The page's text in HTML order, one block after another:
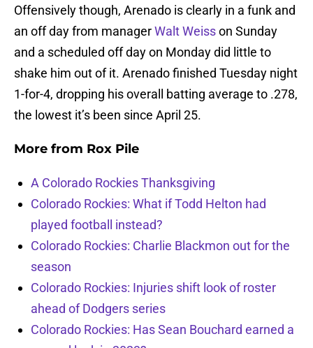
Offensively though, Arenado is clearly in a funk and
an off day from managerWalt Weisson Sunday
and a scheduled off day on Monday did little to
shake him out of it. Arenado finished Tuesday night
1-for-4, dropping his overall batting average to .278,
the lowest it’s been since April 25.
More from Rox Pile
A Colorado Rockies Thanksgiving
Colorado Rockies: What if Todd Helton had
played football instead?
Colorado Rockies: Charlie Blackmon out for the
season
Colorado Rockies: Injuries shift look of roster
ahead of Dodgers series
Colorado Rockies: Has Sean Bouchard earned a